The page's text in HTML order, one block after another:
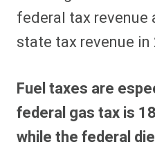
federal tax revenue
state tax revenue in
Fuel taxes are
federal gas tax is
while the federal